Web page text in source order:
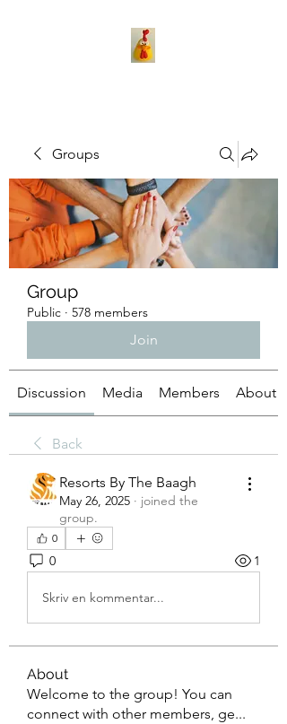
Groups
Group
Public · 578 members
Join
Discussion Media Members About
Back
Resorts By The Baagh
May 26, 2025 · joined the
group.
0
0 1
Skriv en kommentar...
About
Welcome to the group! You can
connect with other members, ge...